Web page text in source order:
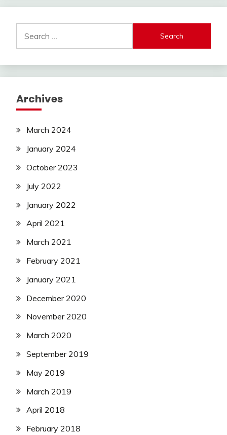
for:
Archives
March 2024
January 2024
October 2023
July 2022
January 2022
April 2021
March 2021
February 2021
January 2021
December 2020
November 2020
March 2020
September 2019
May 2019
March 2019
April 2018
February 2018